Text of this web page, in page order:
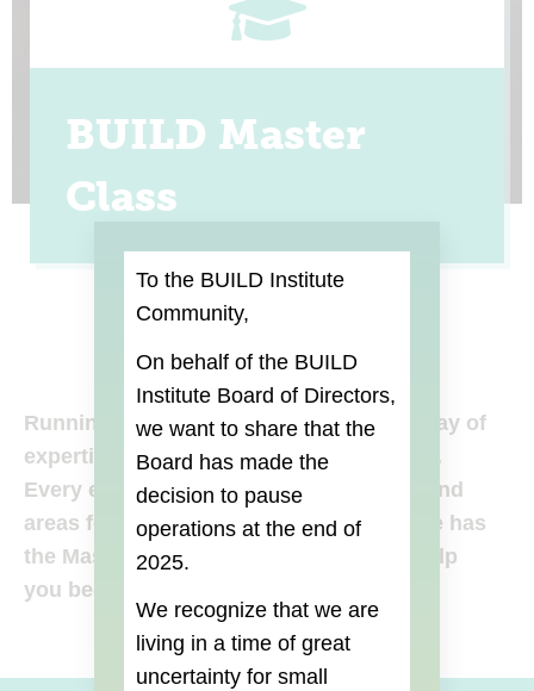
BUILD Master
Class
Running a business requires a broad array of
expertise in all aspects of your business.
Every entrepreneur has their strengths and
areas for improvement — BUILD Institute has
the Master Classes and workshops to help
you become more versatile!
To the BUILD Institute
Community,
On behalf of the BUILD
Institute Board of Directors,
we want to share that the
Board has made the
decision to pause
operations at the end of
2025.
We recognize that we are
living in a time of great
uncertainty for small